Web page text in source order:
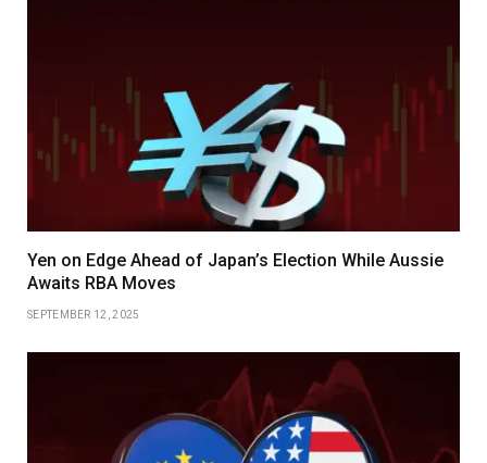
Yen on Edge Ahead of Japan’s Election While Aussie
Awaits RBA Moves
SEPTEMBER 12, 2025